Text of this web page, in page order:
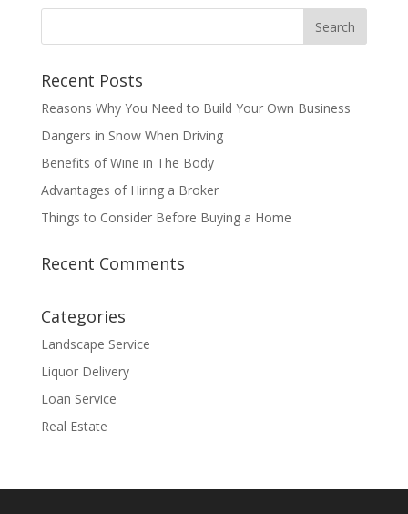
Recent Posts
Reasons Why You Need to Build Your Own Business
Dangers in Snow When Driving
Benefits of Wine in The Body
Advantages of Hiring a Broker
Things to Consider Before Buying a Home
Recent Comments
Categories
Landscape Service
Liquor Delivery
Loan Service
Real Estate